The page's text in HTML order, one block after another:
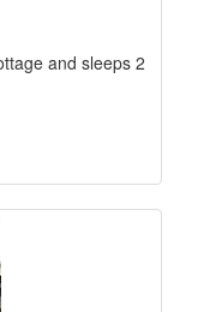
and sleeps 2